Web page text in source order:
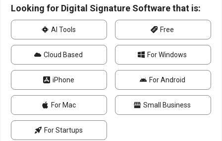
Looking for Digital Signature Software that is:
AI Tools Free
Cloud Based For Windows
iPhone For Android
For Mac Small Business
For Startups